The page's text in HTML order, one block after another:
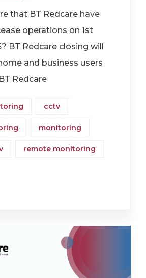
that BT Redcare have
operations on 1st
BT Redcare closing will
and business users
Redcare
cctv
monitoring
remote monitoring